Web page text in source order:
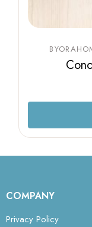
COMPANY
Privacy Policy